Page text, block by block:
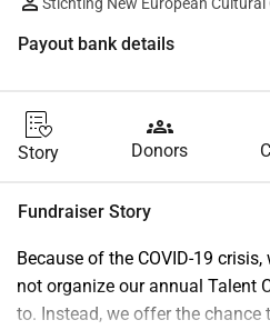
Payout bank details
Story
groups
Donors
Fundraiser Story
Because of the COVID-19
not organize our annual Talent
to. Instead, we offer the chance